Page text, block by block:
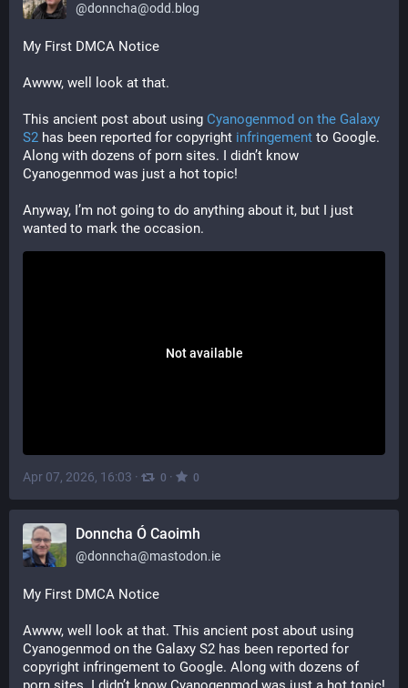
@donncha@odd.blog
My First DMCA Notice
Awww, well look at that.
This ancient post about using Cyanogenmod on the Galaxy
S2 has been reported for copyright infringement to Google.
Along with dozens of porn sites. I didn’t know
Cyanogenmod was just a hot topic!
Anyway, I’m not going to do anything about it, but I just
wanted to mark the occasion.
Not available
Apr 07, 2026, 16:03 · 0 · 0
Donncha Ó Caoimh
@donncha@mastodon.ie
My First DMCA Notice
Awww, well look at that. This ancient post about using
Cyanogenmod on the Galaxy S2 has been reported for
copyright infringement to Google. Along with dozens of